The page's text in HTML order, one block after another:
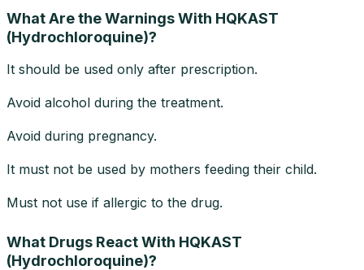
What Are the Warnings With HQKAST
(Hydrochloroquine)?
It should be used only after prescription.
Avoid alcohol during the treatment.
Avoid during pregnancy.
It must not be used by mothers feeding their child.
Must not use if allergic to the drug.
What Drugs React With HQKAST
(Hydrochloroquine)?